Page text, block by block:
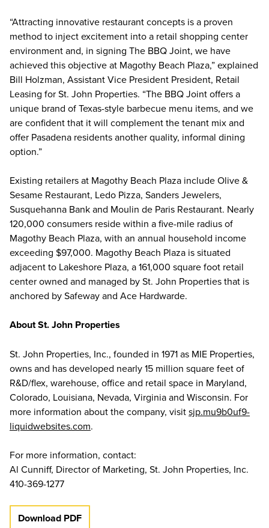
“Attracting innovative restaurant concepts is a proven
method to inject excitement into a retail shopping center
environment and, in signing The BBQ Joint, we have
achieved this objective at Magothy Beach Plaza,” explained
Bill Holzman, Assistant Vice President President, Retail
Leasing for St. John Properties. “The BBQ Joint offers a
unique brand of Texas-style barbecue menu items, and we
are confident that it will complement the tenant mix and
offer Pasadena residents another quality, informal dining
option.”
Existing retailers at Magothy Beach Plaza include Olive &
Sesame Restaurant, Ledo Pizza, Sanders Jewelers,
Susquehanna Bank and Moulin de Paris Restaurant. Nearly
120,000 consumers reside within a five-mile radius of
Magothy Beach Plaza, with an annual household income
exceeding $97,000. Magothy Beach Plaza is situated
adjacent to Lakeshore Plaza, a 161,000 square foot retail
center owned and managed by St. John Properties that is
anchored by Safeway and Ace Hardwarde.
About St. John Properties
St. John Properties, Inc., founded in 1971 as MIE Properties,
owns and has developed nearly 15 million square feet of
R&D/flex, warehouse, office and retail space in Maryland,
Colorado, Louisiana, Nevada, Virginia and Wisconsin. For
more information about the company, visitsjp.mu9b0uf9-
liquidwebsites.com.
For more information, contact:
Al Cunniff, Director of Marketing, St. John Properties, Inc.
410-369-1277
Download PDF